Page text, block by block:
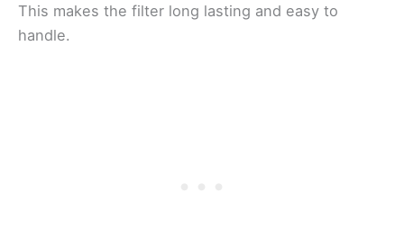
This makes the filter long lasting and easy to
handle.